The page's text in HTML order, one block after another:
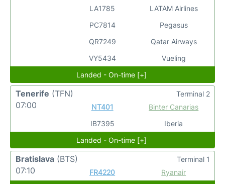
LA1785
PC7814
QR7249
VY5434
LATAM Airlines
Pegasus
Qatar Airways
Vueling
Landed - On-time [+]
Tenerife (TFN)
07:00
NT401
IB7395
Binter Canarias
Iberia
Terminal 2
Landed - On-time [+]
Bratislava (BTS)
07:10
FR4220 Ryanair
Terminal 1